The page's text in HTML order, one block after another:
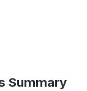
Summary